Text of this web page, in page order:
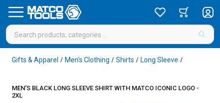
Gifts & Apparel / Men's Clothing / Shirts / Long Sleeve /
MEN'S BLACK LONG SLEEVE SHIRT WITH MATCO ICONIC LOGO -
2XL